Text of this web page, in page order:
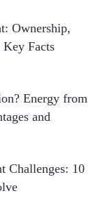
Ownership,
Key Facts
Energy from
and
Challenges: 10